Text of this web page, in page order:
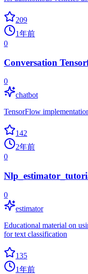
209
1年前
0
Conversation
0
chatbot
TensorFlow
142
2年前
0
0
estimator
Educational material on
for text classification
135
1年前